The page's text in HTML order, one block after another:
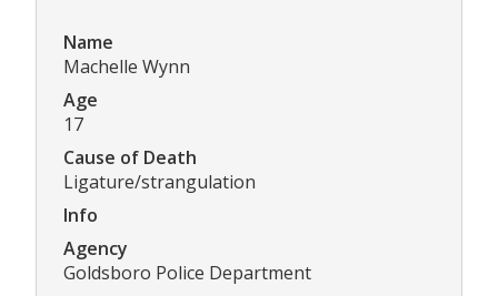
Name
Machelle Wynn
Age
17
Cause of Death
Ligature/strangulation
Info
Agency
Goldsboro Police Department